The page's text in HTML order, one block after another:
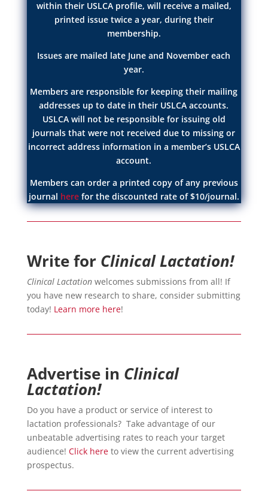
within their USLCA profile, will receive a mailed,
printed issue twice a year, during their
membership.
Issues are mailed late June and November each
year.
Members are responsible for keeping their mailing
addresses up to date in their USLCA accounts.
USLCA will not be responsible for issuing old
journals that were not received due to missing or
incorrect address information in a member’s USLCA
account.
Members can order a printed copy of any previous
journal herefor the discounted rate of $10/journal.
Write for Clinical Lactation!
Clinical Lactationwelcomes submissions from all! If
you have new research to share, consider submitting
today! Learn more here!
Advertise in Clinical
Lactation!
Do you have a product or service of interest to
lactation professionals? Take advantage of our
unbeatable advertising rates to reach your target
audience! Click hereto view the current advertising
prospectus.